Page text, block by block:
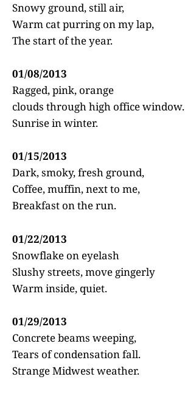
Snowy ground, still air,
Warm cat purring on my lap,
The start of the year.
01/08/2013
Ragged, pink, orange
clouds through high office window.
Sunrise in winter.
01/15/2013
Dark, smoky, fresh ground,
Coffee, muffin, next to me,
Breakfast on the run.
01/22/2013
Snowflake on eyelash
Slushy streets, move gingerly
Warm inside, quiet.
01/29/2013
Concrete beams weeping,
Tears of condensation fall.
Strange Midwest weather.